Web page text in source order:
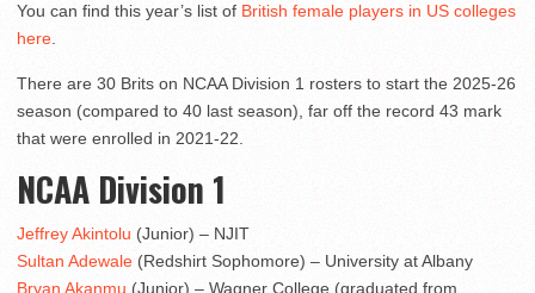
You can find this year’s list of British female players in US colleges
here.
There are 30 Brits on NCAA Division 1 rosters to start the 2025-26
season (compared to 40 last season), far off the record 43 mark
that were enrolled in 2021-22.
NCAA Division 1
Jeffrey Akintolu (Junior) – NJIT
Sultan Adewale (Redshirt Sophomore) – University at Albany
Bryan Akanmu (Junior) – Wagner College (graduated from